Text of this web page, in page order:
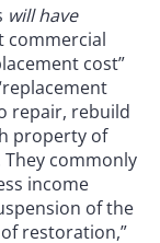
will have
commercial
cost”
repair, rebuild
property of
commonly
income
of the
restoration,”